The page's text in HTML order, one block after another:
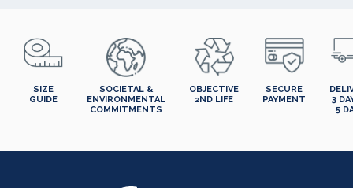
SIZE
GUIDE
SOCIETAL &
ENVIRONMENTAL
COMMITMENTS
OBJECTIVE
2ND LIFE
SECURE
PAYMENT
3
5